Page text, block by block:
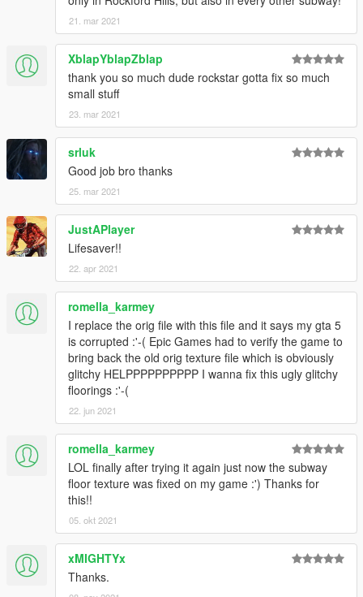
21. mar 2021
XblapYblapZblap
thank you so much dude rockstar gotta fix so much
small stuff
23. mar 2021
srluk
Good job bro thanks
25. mar 2021
JustAPlayer
Lifesaver!!
22. apr 2021
romella_karmey
I replace the orig file with this file and it says my gta 5
is corrupted :'-( Epic Games had to verify the game to
bring back the old orig texture file which is obviously
glitchy HELPPPPPPPPPP I wanna fix this ugly glitchy
floorings :'-(
22. jun 2021
romella_karmey
LOL finally after trying it again just now the subway
floor texture was fixed on my game :') Thanks for
this!!
05. okt 2021
xMIGHTYx
Thanks.